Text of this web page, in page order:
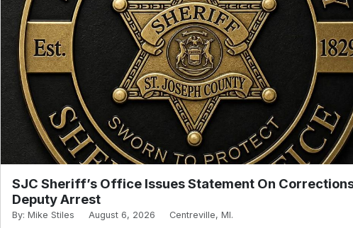
SJC Sheriff’s Office Issues Statement On
Deputy Arrest
By: Mike Stiles August 6, 2026 Centreville, MI.